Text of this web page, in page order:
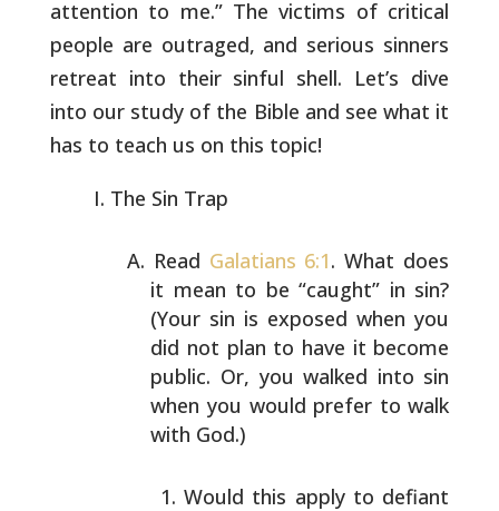
attention to me.” The victims ofcritical
people are outraged, and serious sinners
retreat into theirsinful shell. Let’s dive
into our study of the Bible and see what it
has to teach us on this topic!
The Sin Trap
Read Galatians 6:1. What does
it mean to be “caught” in sin?
(Your sin is exposed when you
did not plan to have it become
public. Or, you walked into sin
when you would prefer to walk
with God.)
Would this apply to defiant